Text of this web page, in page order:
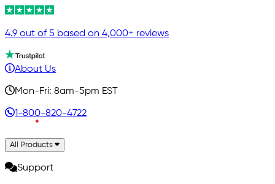
4.9 out of 5 based on 4,000+ reviews
About Us
Mon-Fri: 8am-5pm EST
1-800-820-4722
All Products
Support